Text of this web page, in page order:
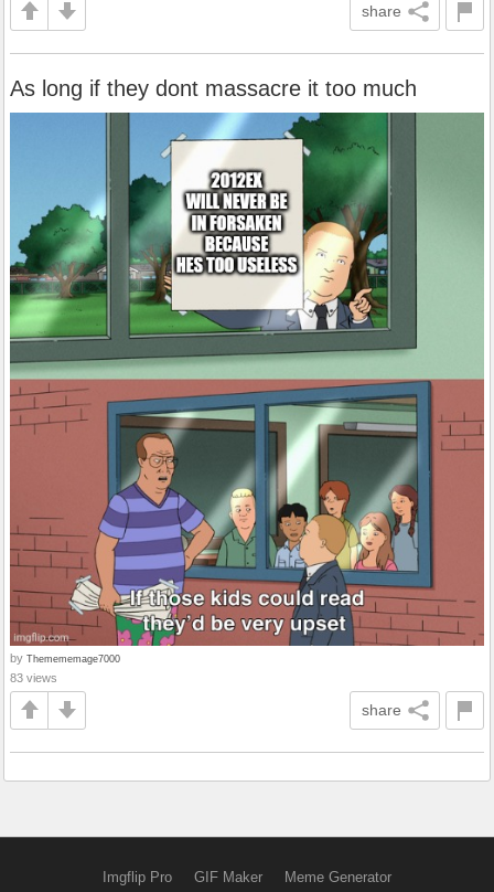
share
As long if they dont massacre it too much
by Themememage7000
83 views
share
Imgflip Pro GIF Maker Meme Generator